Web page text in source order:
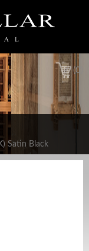
(0)
Satin Black